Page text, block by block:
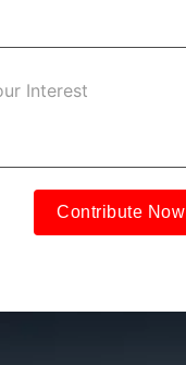
Contribute Now